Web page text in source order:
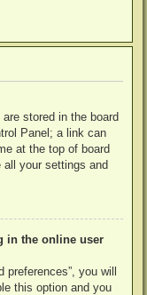
stored in the board
Panel; a link can
at the top of board
your settings and
in the online user
you will
this option and you